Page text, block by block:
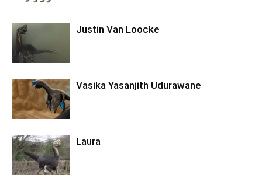
Justin Van Loocke
Vasika Yasanjith Udurawane
Laura